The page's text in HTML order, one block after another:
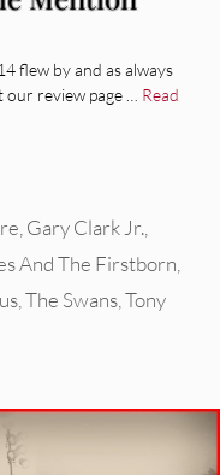
flew by and as always
review page … Read
Gary Clark Jr.
And The Firstborn
The Swans Tony